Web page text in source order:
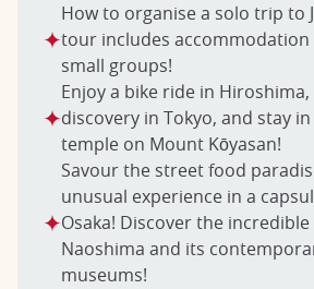
How to organise a solo trip to
tour includes accommodation
small groups!
Enjoy a bike ride in
discovery in Tokyo, and stay
temple on Mount Kōyasan!
Savour the street food
unusual experience in a
Osaka! Discover the
Naoshima and its
museums!